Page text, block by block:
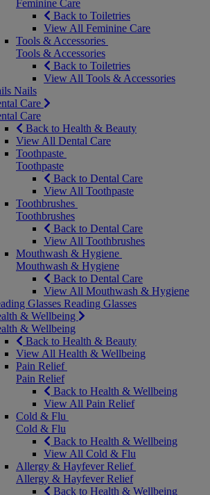
Feminine Care
Back to Toiletries
View All Feminine Care
Tools & Accessories
Tools & Accessories
Back to Toiletries
View All Tools & Accessories
Nails
Care
Care
Back to Health & Beauty
View All Dental Care
Toothpaste
Toothpaste
Back to Dental Care
View All Toothpaste
Toothbrushes
Toothbrushes
Back to Dental Care
View All Toothbrushes
Mouthwash & Hygiene
Mouthwash & Hygiene
Back to Dental Care
View All Mouthwash & Hygiene
Glasses Reading Glasses
& Wellbeing
& Wellbeing
Back to Health & Beauty
View All Health & Wellbeing
Pain Relief
Pain Relief
Back to Health & Wellbeing
View All Pain Relief
Cold & Flu
Cold & Flu
Back to Health & Wellbeing
View All Cold & Flu
Allergy & Hayfever Relief
Allergy & Hayfever Relief
Back to Health & Wellbeing